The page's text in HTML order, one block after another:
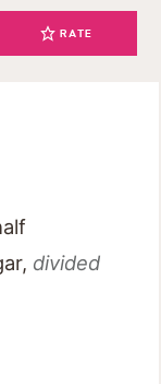
RATE
, divided